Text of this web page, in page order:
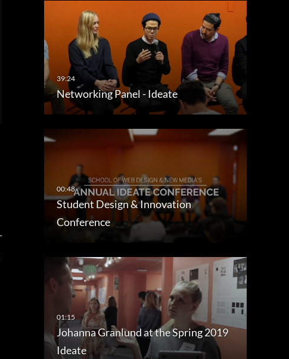
Networking Panel - Ideate
Student Design & Innovation
Conference
Johanna Granlund at the Spring 2019
Ideate